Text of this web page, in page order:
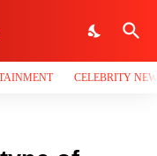
CELEBRITY